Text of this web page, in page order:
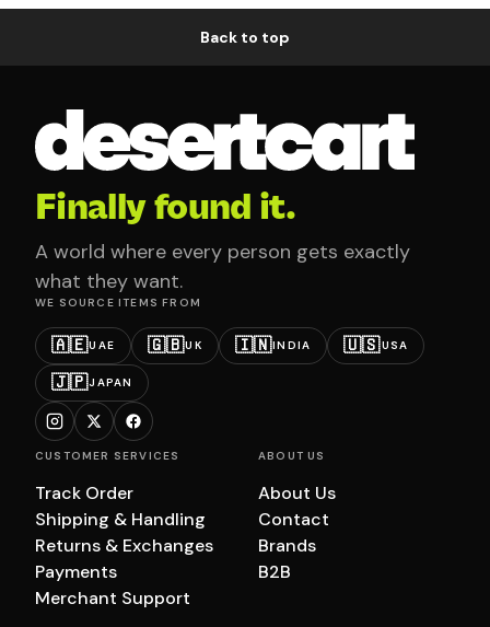
Back to top
Finally found it.
A world where every person gets exactly
what they want.
WE SOURCE ITEMS FROM
🇦🇪UAE 🇬🇧UK 🇮🇳INDIA 🇺🇸USA
🇯🇵JAPAN
CUSTOMER SERVICES
Track Order
Shipping & Handling
Returns & Exchanges
Payments
Merchant Support
ABOUT US
About Us
Contact
Brands
B2B